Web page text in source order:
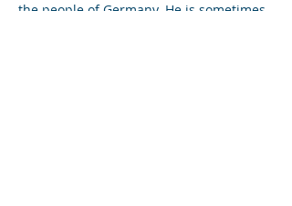
the people of Germany. He is sometimes